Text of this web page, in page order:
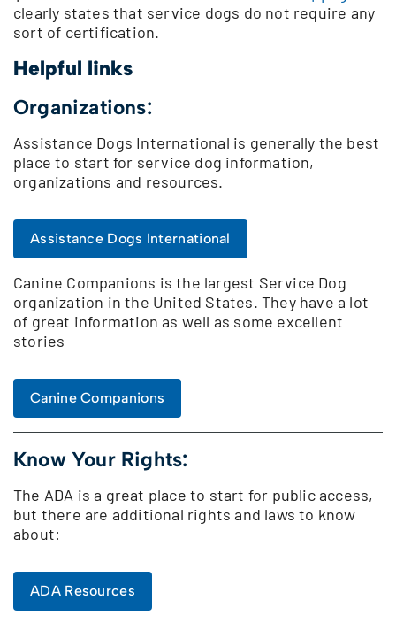
clearly states that service dogs do not require any
sort of certification.
Helpful links
Organizations:
Assistance Dogs International is generally the best
place to start for service dog information,
organizations and resources.
Assistance Dogs International
Canine Companions is the largest Service Dog
organization in the United States. They have a lot
of great information as well as some excellent
stories
Canine Companions
Know Your Rights:
The ADA is a great place to start for public access,
but there are additional rights and laws to know
about:
ADA Resources